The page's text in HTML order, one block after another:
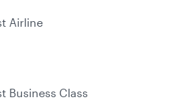
Airline
Business Class